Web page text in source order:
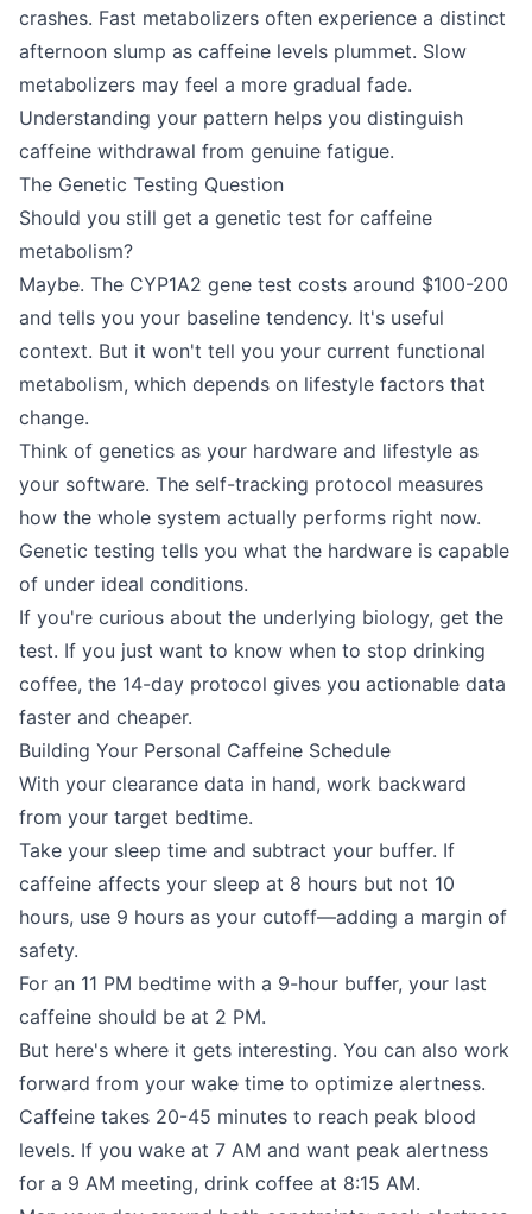
crashes. Fast metabolizers often experience a distinct
afternoon slump as caffeine levels plummet. Slow
metabolizers may feel a more gradual fade.
Understanding your pattern helps you distinguish
caffeine withdrawal from genuine fatigue.
The Genetic Testing Question
Should you still get a genetic test for caffeine
metabolism?
Maybe. The CYP1A2 gene test costs around $100-200
and tells you your baseline tendency. It's useful
context. But it won't tell you your current functional
metabolism, which depends on lifestyle factors that
change.
Think of genetics as your hardware and lifestyle as
your software. The self-tracking protocol measures
how the whole system actually performs right now.
Genetic testing tells you what the hardware is capable
of under ideal conditions.
If you're curious about the underlying biology, get the
test. If you just want to know when to stop drinking
coffee, the 14-day protocol gives you actionable data
faster and cheaper.
Building Your Personal Caffeine Schedule
With your clearance data in hand, work backward
from your target bedtime.
Take your sleep time and subtract your buffer. If
caffeine affects your sleep at 8 hours but not 10
hours, use 9 hours as your cutoff—adding a margin of
safety.
For an 11 PM bedtime with a 9-hour buffer, your last
caffeine should be at 2 PM.
But here's where it gets interesting. You can also work
forward from your wake time to optimize alertness.
Caffeine takes 20-45 minutes to reach peak blood
levels. If you wake at 7 AM and want peak alertness
for a 9 AM meeting, drink coffee at 8:15 AM.